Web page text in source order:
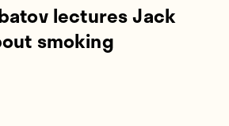
lectures Jack
smoking